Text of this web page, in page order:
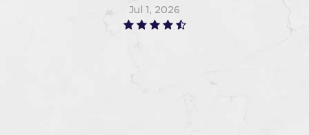
Jul 1, 2026